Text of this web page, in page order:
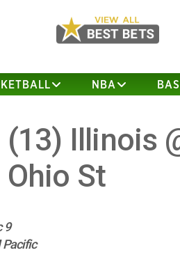
NBA
(13) Illinois
Ohio St
9
Pacific